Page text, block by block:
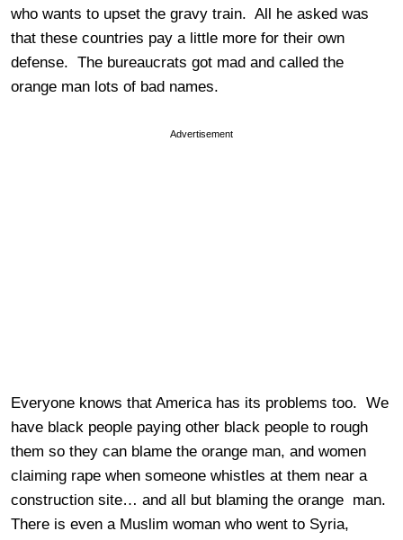
who wants to upset the gravy train. All he asked was
that these countries pay a little more for their own
defense. The bureaucrats got mad and called the
orange man lots of bad names.
Advertisement
Everyone knows that America has its problems too. We
have black people paying other black people to rough
them so they can blame the orange man, and women
claiming rape when someone whistles at them near a
construction site… and all but blaming the orange man.
There is even a Muslim woman who went to Syria,